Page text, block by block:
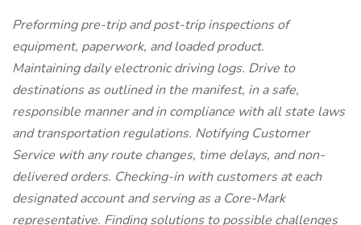
Preforming pre-trip and post-trip inspections of
equipment, paperwork, and loaded product.
Maintaining daily electronic driving logs. Drive to
destinations as outlined in the manifest, in a safe,
responsible manner and in compliance with all state laws
and transportation regulations. Notifying Customer
Service with any route changes, time delays, and non-
delivered orders. Checking-in with customers at each
designated account and serving as a Core-Mark
representative. Finding solutions to possible challenges